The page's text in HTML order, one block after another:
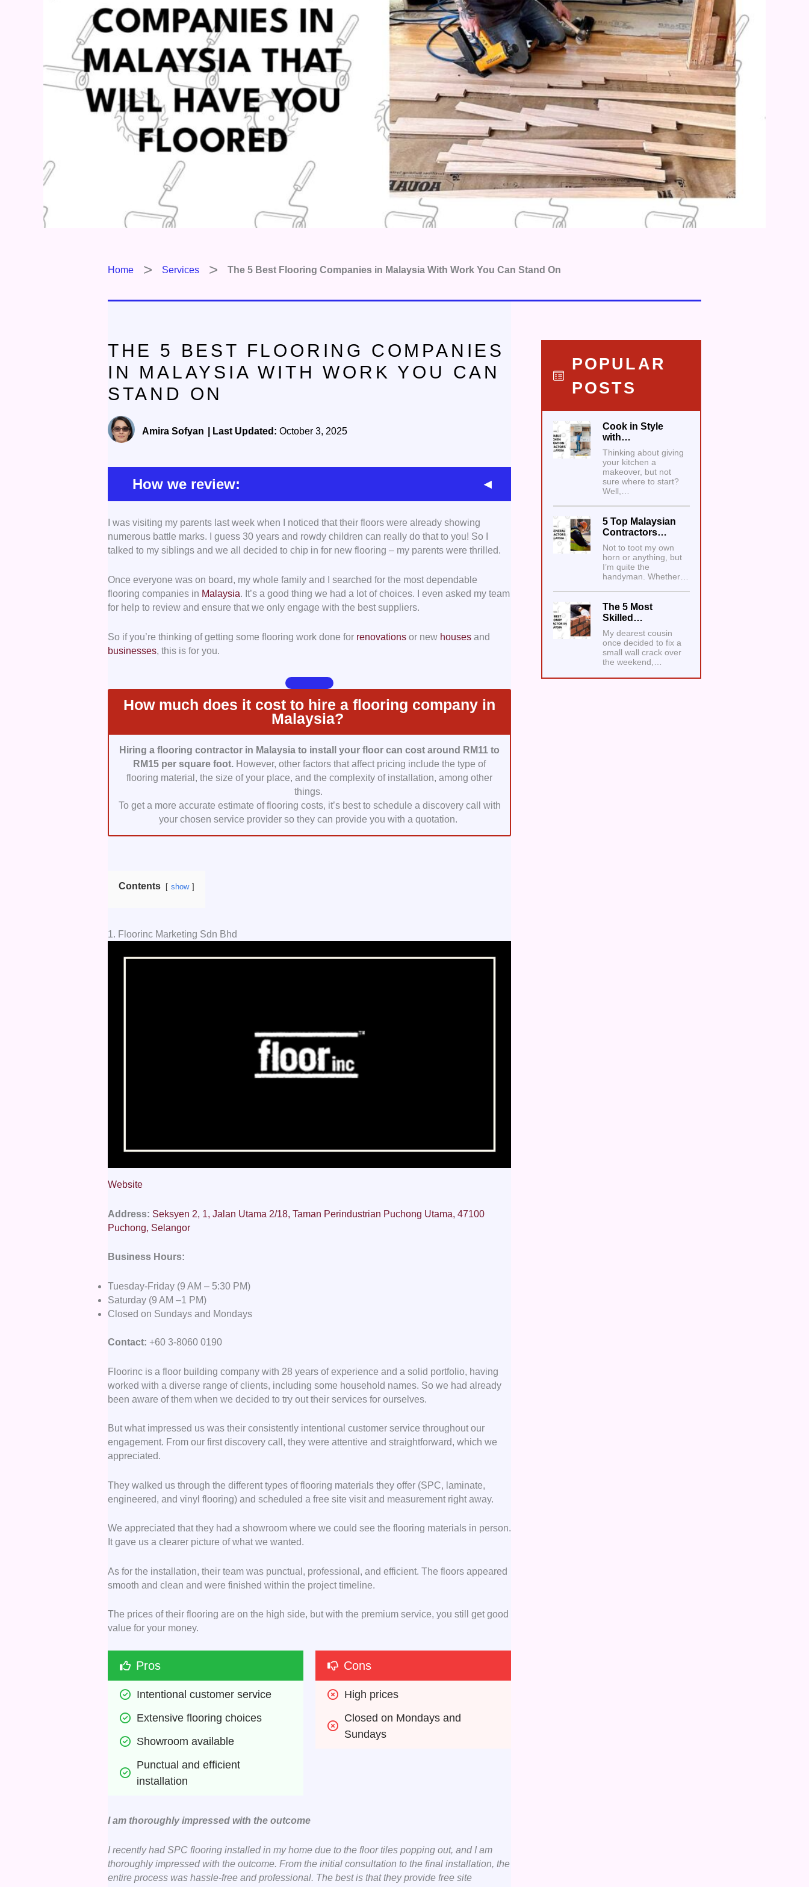
Home Services The 5 Best Flooring Companies in Malaysia With Work You Can Stand On
THE 5 BEST FLOORING COMPANIES
IN MALAYSIA WITH WORK YOU CAN
STAND ON
Amira Sofyan Last Updated: October 3, 2025
How we review:
Expertise:We selected contractors with a proven track record in flooring. Aside from
that, we also checked work ethic, turnaround time, and overall efficiency.
important. Contractors must be responsive, easily reachable, and straightforward.
Professionalism: We also ensured that the contractors aren’t only polite but also
which they do business and the consistency of their service.
provided. Mind you, this doesn’t mean we always went with the cheapest services, but
I was visiting my parents last week when I noticed that their floors were already showing
numerous battle marks. I guess 30 years and rowdy children can really do that to you! So I
talked to my siblings and we all decided to chip in for new flooring – my parents were thrilled.
Once everyone was on board, my whole family and I searched for the most dependable
flooring companies in Malaysia. It’s a good thing we had a lot of choices. I even asked my team
for help to review and ensure that we only engage with the best suppliers.
So if you’re thinking of getting some flooring work done for renovationsor new housesand
businesses, this is for you.
How much does it cost to hire a flooring company in
Malaysia?
Hiring a flooring contractor in Malaysia to install your floor can cost around RM11 to
RM15 per square foot. However, other factors that affect pricing include the type of
flooring material, the size of your place, and the complexity of installation, among other
things.
To get a more accurate estimate of flooring costs, it’s best to schedule a discovery call with
your chosen service provider so they can provide you with a quotation.
Contents show
1. Floorinc Marketing Sdn Bhd
Website
Address: Seksyen 2, 1, Jalan Utama 2/18, Taman Perindustrian Puchong Utama, 47100
Puchong, Selangor
Business Hours:
Tuesday-Friday (9 AM – 5:30 PM)
Saturday (9 AM –1 PM)
Closed on Sundays and Mondays
Contact: +60 3-8060 0190
Floorinc is a floor building company with 28 years of experience and a solid portfolio, having
worked with a diverse range of clients, including some household names. So we had already
been aware of them when we decided to try out their services for ourselves.
But what impressed us was their consistently intentional customer service throughout our
engagement. From our first discovery call, they were attentive and straightforward, which we
appreciated.
They walked us through the different types of flooring materials they offer (SPC, laminate,
engineered, and vinyl flooring) and scheduled a free site visit and measurement right away.
We appreciated that they had a showroom where we could see the flooring materials in person.
It gave us a clearer picture of what we wanted.
As for the installation, their team was punctual, professional, and efficient. The floors appeared
smooth and clean and were finished within the project timeline.
The prices of their flooring are on the high side, but with the premium service, you still get good
value for your money.
Pros
Intentional customer service
Extensive flooring choices
Showroom available
Punctual and efficient
installation
Cons
High prices
Closed on Mondays and
Sundays
I am thoroughly impressed with the outcome
I recently had SPC flooring installed in my home due to the floor tiles popping out, and I am
thoroughly impressed with the outcome. From the initial consultation to the final installation, the
entire process was hassle-free and professional. The best is that they provide free site
POPULAR
POSTS
Cook in Style
with…
Thinking about giving
your kitchen a
makeover, but not
sure where to start?
Well,…
5 Top Malaysian
Contractors…
Not to toot my own
horn or anything, but
I’m quite the
handyman. Whether…
The 5 Most
Skilled…
My dearest cousin
once decided to fix a
small wall crack over
the weekend,…